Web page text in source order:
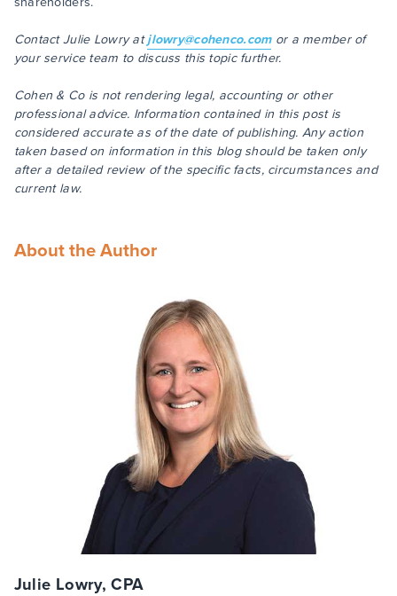
Contact Julie Lowry atjlowry@cohenco.comor a member of
your service team to discuss this topic further.
Cohen & Co is not rendering legal, accounting or other
professional advice. Information contained in this post is
considered accurate as of the date of publishing. Any action
taken based on information in this blog should be taken only
after a detailed review of the specific facts, circumstances and
current law.
About the Author
Julie Lowry, CPA